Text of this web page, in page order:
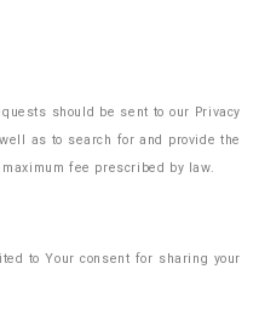
should be sent to our Privacy
as to search for and provide the
fee prescribed by law.
to Your consent for sharing your